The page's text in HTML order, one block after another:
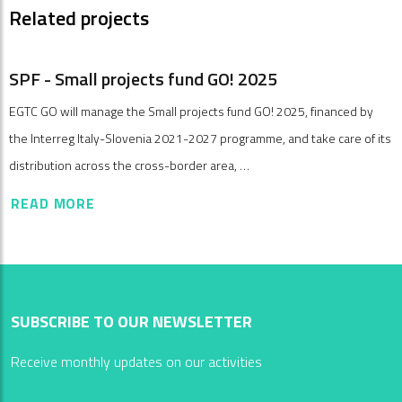
Related projects
SPF - Small projects fund GO! 2025
EGTC GO will manage the Small projects fund GO! 2025, financed by
the Interreg Italy-Slovenia 2021-2027 programme, and take care of its
distribution across the cross-border area, …
READ MORE
SUBSCRIBE TO OUR NEWSLETTER
Receive monthly updates on our activities